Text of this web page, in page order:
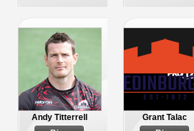
Andy Titterrell
Grant Talac